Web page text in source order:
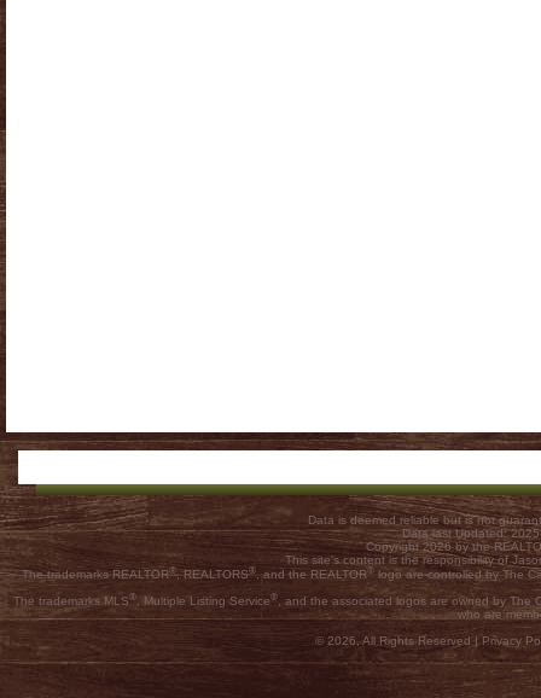
Data is deemed reliable but is not
Data last Updated:
Copyright 2026 by the
This site's content is the responsibility of
The trademarks REALTOR®, REALTORS® , and the REALTOR® logo are controlled by The
The trademarks MLS®, Multiple Listing Service®, and the associated logos are owned by The
who are
© 2026, All Rights Reserved | Privacy